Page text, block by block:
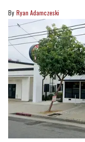
Ryan Adamczeski